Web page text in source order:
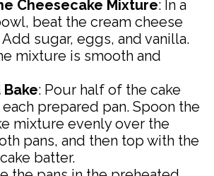
Cheesecake Mixture: In a
beat the cream cheese
sugar, eggs, and vanilla.
mixture is smooth and
: Pour half of the cake
prepared pan. Spoon the
mixture evenly over the
pans, and then top with the
batter.